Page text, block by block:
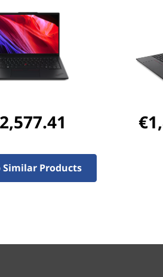
Accessories
Maximum order value
Similar Products